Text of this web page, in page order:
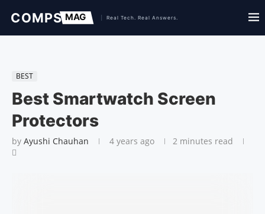
BEST
Best Smartwatch Screen
Protectors
by Ayushi Chauhan 4 years ago 2 minutes read